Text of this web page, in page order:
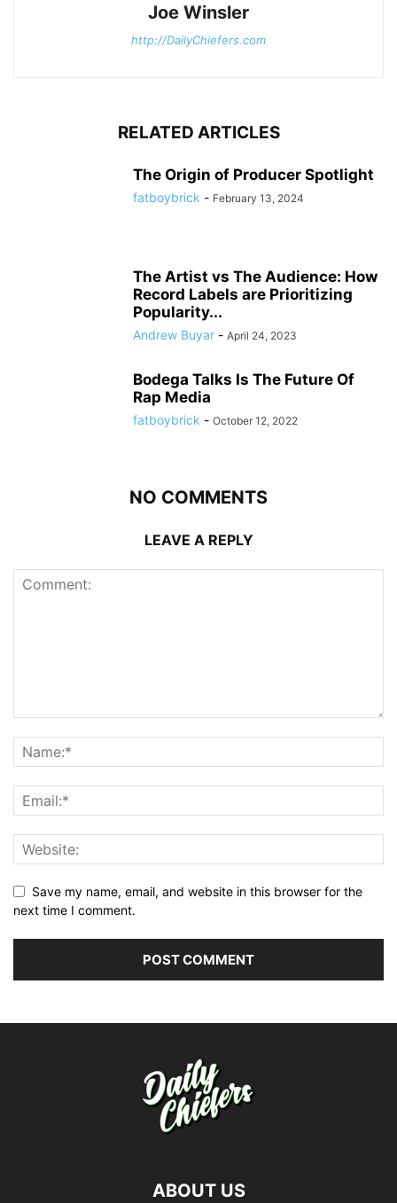
Joe Winsler
http://DailyChiefers.com
RELATED ARTICLES
The Origin of Producer Spotlight
fatboybrick - February 13, 2024
The Artist vs The Audience: How
Record Labels are Prioritizing
Popularity...
Andrew Buyar - April 24, 2023
Bodega Talks Is The Future Of
Rap Media
fatboybrick - October 12, 2022
NO COMMENTS
LEAVE A REPLY
Save my name, email, and website in this browser for the
next time I comment.
ABOUT US